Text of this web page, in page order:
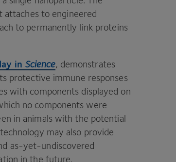
attaches to engineered
to permanently link proteins
in Science, demonstrates
protective immune responses
with components displayed on
no components were
in animals with the potential
may also provide
as-yet-undiscovered
in the future.